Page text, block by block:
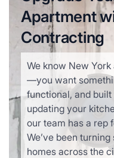
Apartment
Contracting
We know New
—you want
functional, and built
updating your
our team has a rep
We’ve been
homes across the